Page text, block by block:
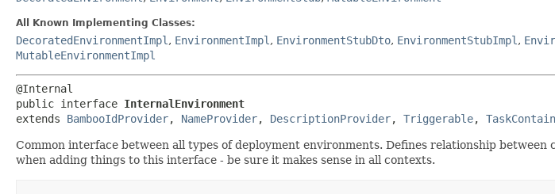
All Known Implementing Classes:
DecoratedEnvironmentImpl , EnvironmentImpl , EnvironmentStubDto, EnvironmentStubImpl ,
MutableEnvironmentImpl
@Internal
public interface InternalEnvironment
extends BambooIdProvider, NameProvider, DescriptionProvider, Triggerable,
Common interface between all types of deployment environments. Defines relationship
when adding things to this interface - be sure it makes sense in all contexts.